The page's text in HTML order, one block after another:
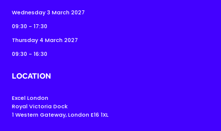
Wednesday 3 March 2027
09:30 - 17:30
Thursday 4 March 2027
09:30 - 16:30
LOCATION
Excel London
Royal Victoria Dock
1 Western Gateway, London E16 1XL